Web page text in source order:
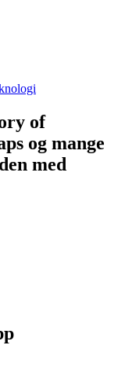
of
og mange
med